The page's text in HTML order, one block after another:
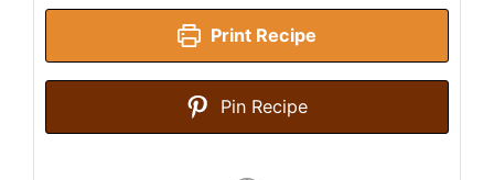
Print Recipe
Pin Recipe